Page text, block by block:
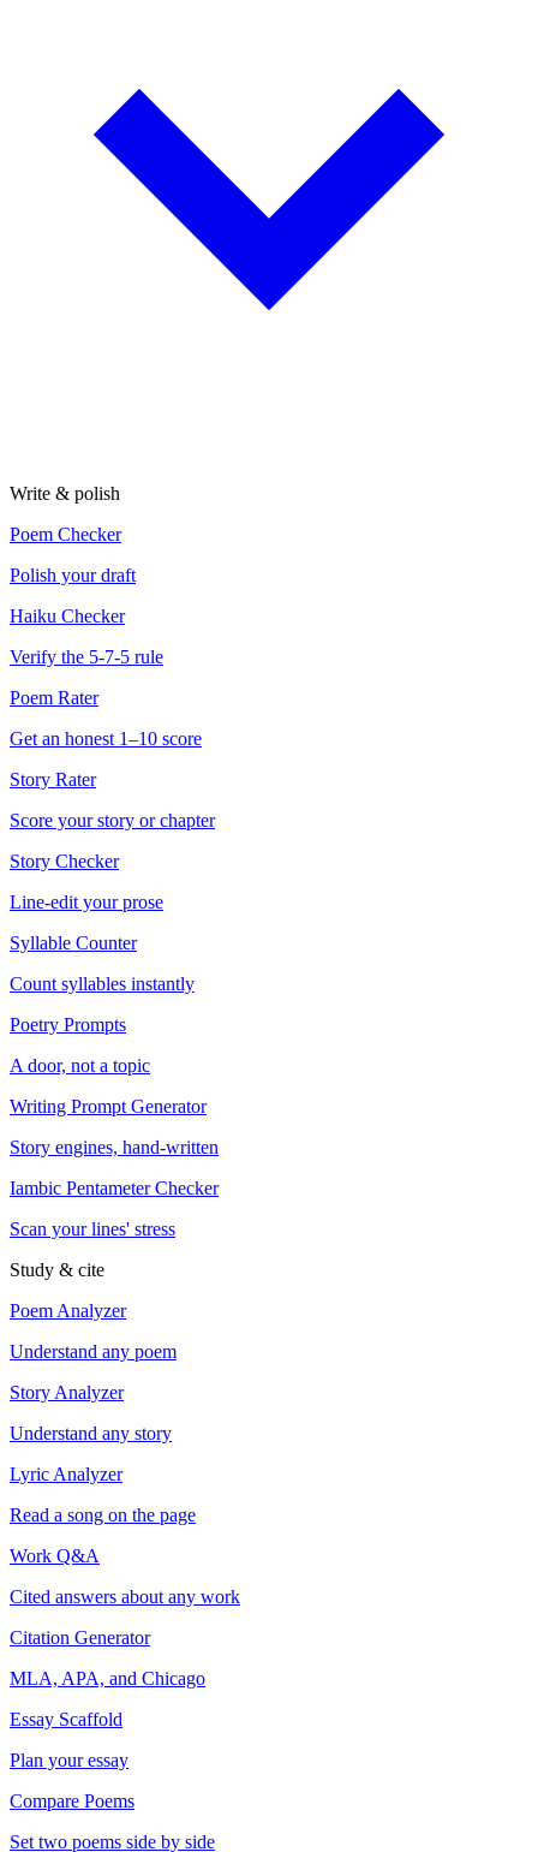
Write & polish
Poem Checker
Polish your draft
Haiku Checker
Verify the 5-7-5 rule
Poem Rater
Get an honest 1–10 score
Story Rater
Score your story or chapter
Story Checker
Line-edit your prose
Syllable Counter
Count syllables instantly
Poetry Prompts
A door, not a topic
Writing Prompt Generator
Story engines, hand-written
Iambic Pentameter Checker
Scan your lines' stress
Study & cite
Poem Analyzer
Understand any poem
Story Analyzer
Understand any story
Lyric Analyzer
Read a song on the page
Work Q&A
Cited answers about any work
Citation Generator
MLA, APA, and Chicago
Essay Scaffold
Plan your essay
Compare Poems
Set two poems side by side